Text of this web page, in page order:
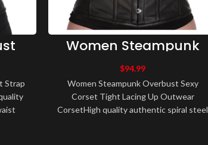
Strap
Women Steampunk
Overbust Sexy Corset
Tight Lacing Up
Outwear Corset
$94.99
Women Steampunk Overbust Sexy
Corset Tight Lacing Up Outwear
CorsetHigh quality authentic spiral steel